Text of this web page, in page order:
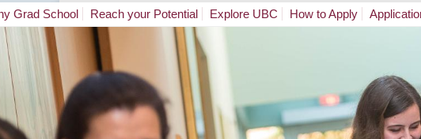
Grad School Reach your Potential Explore UBC How to Apply